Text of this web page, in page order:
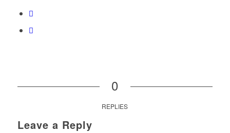
0
REPLIES
Leave a Reply